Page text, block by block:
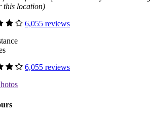
this location)
6,055 reviews
6,055 reviews